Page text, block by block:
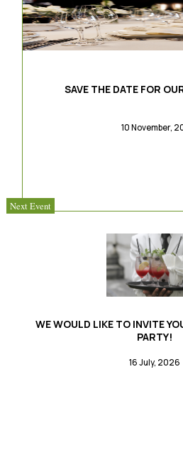
SAVE THE DATE FOR
10 November,
Next Event
WE WOULD LIKE TO INVITE
PARTY!
16 July, 2026